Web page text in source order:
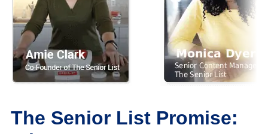
The Senior List Promise: